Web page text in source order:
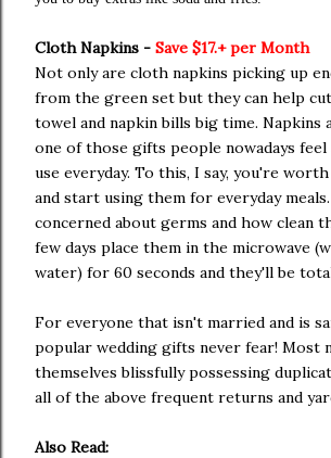
Cloth Napkins - Save $17.+ per Month
Not only are cloth napkins picking up
from the green set but they can help
towel and napkin bills big time. Napkins
one of those gifts people nowadays
use everyday. To this, I say, you're
and start using them for everyday
concerned about germs and how clean
few days place them in the microwave
water) for 60 seconds and they'll be
For everyone that isn't married and is
popular wedding gifts never fear! Most
themselves blissfully possessing
all of the above frequent returns and
Also Read: